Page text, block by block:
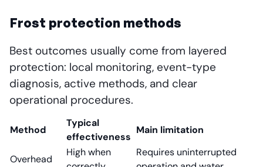
Frost protection methods
Best outcomes usually come from layered
protection: local monitoring, event-type
diagnosis, active methods, and clear
operational procedures.
Method
Typical
effectiveness
Main limitation
Overhead
High when
Requires uninterrupted